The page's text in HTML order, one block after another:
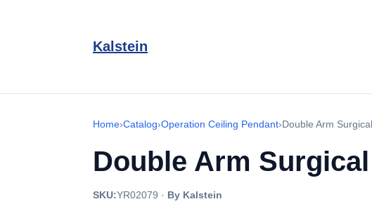
Kalstein
Home›Catalog›Operation Ceiling Pendant›Double Arm
Double Arm
SKU:YR02079 · By Kalstein